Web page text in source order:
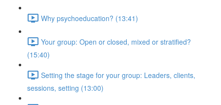
Why psychoeducation? (13:41)
Your group: Open or closed, mixed or stratified?
(15:40)
Setting the stage for your group: Leaders, clients,
sessions, setting (13:00)